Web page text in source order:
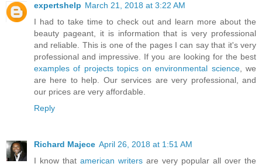
expertshelp March 21, 2018 at 3:22 AM
I had to take time to check out and learn more about the
beauty pageant, it is information that is very professional
and reliable. This is one of the pages I can say that it's very
professional and impressive. If you are looking for the best
examples of projects topics on environmental science, we
are here to help. Our services are very professional, and
our prices are very affordable.
Reply
Richard Majece April 26, 2018 at 1:51 AM
I know that american writers are very popular all over the